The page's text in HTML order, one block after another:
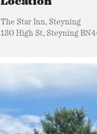
Location
The Star Inn, Steyning
130 High St, Steyning